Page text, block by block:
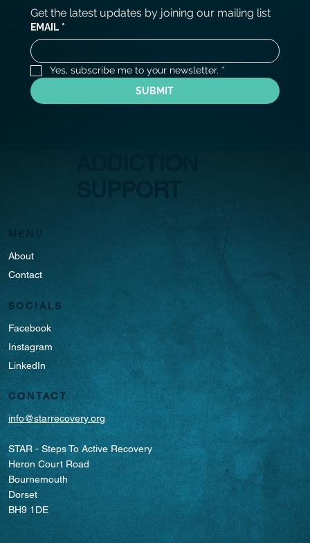
SUPPORT
Get the latest updates by joining our mailing list
EMAIL *
Yes, subscribe me to your newsletter. *
SUBMIT
MENU
About
Contact
SOCIALS
Facebook
Instagram
LinkedIn
CONTACT
info@starrecovery.org
STAR - Steps To Active Recovery
Heron Court Road
Bournemouth
Dorset
BH9 1DE